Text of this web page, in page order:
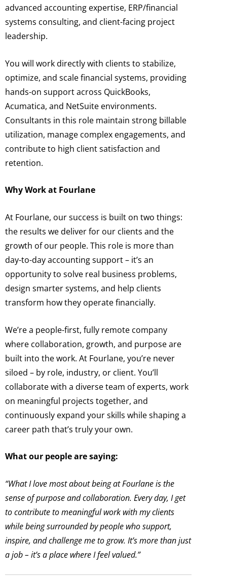
advanced accounting expertise, ERP/financial
systems consulting, and client-facing project
leadership.
You will work directly with clients to stabilize,
optimize, and scale financial systems, providing
hands-on support across QuickBooks,
Acumatica, and NetSuite environments.
Consultants in this role maintain strong billable
utilization, manage complex engagements, and
contribute to high client satisfaction and
retention.
Why Work at Fourlane
At Fourlane, our success is built on two things:
the results we deliver for our clients and the
growth of our people. This role is more than
day-to-day accounting support – it’s an
opportunity to solve real business problems,
design smarter systems, and help clients
transform how they operate financially.
We’re a people-first, fully remote company
where collaboration, growth, and purpose are
built into the work. At Fourlane, you’re never
siloed – by role, industry, or client. You’ll
collaborate with a diverse team of experts, work
on meaningful projects together, and
continuously expand your skills while shaping a
career path that’s truly your own.
What our people are saying:
“What I love most about being at Fourlane is the
sense of purpose and collaboration. Every day, I get
to contribute to meaningful work with my clients
while being surrounded by people who support,
inspire, and challenge me to grow. It’s more than just
a job – it’s a place where I feel valued.”